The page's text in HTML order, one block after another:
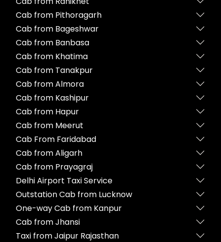
Cab from Pithoragarh
Cab from Bageshwar
Cab from Banbasa
Cab from Khatima
Cab from Tanakpur
Cab from Almora
Cab from Kashipur
Cab from Hapur
Cab from Meerut
Cab From Faridabad
Cab from Aligarh
Cab from Prayagraj
Delhi Airport Taxi Service
Outstation Cab from Lucknow
One-way Cab from Kanpur
Cab from Jhansi
Taxi from Jaipur Rajasthan